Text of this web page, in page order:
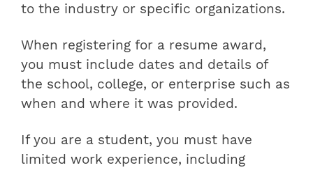
to the industry or specific organizations.
When registering for a resume award,
you must include dates and details of
the school, college, or enterprise such as
when and where it was provided.
If you are a student, you must have
limited work experience, including